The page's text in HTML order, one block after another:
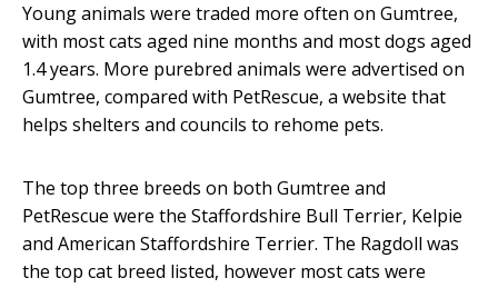
Young animals were traded more often on Gumtree,
with most cats aged nine months and most dogs aged
1.4 years. More purebred animals were advertised on
Gumtree, compared with PetRescue, a website that
helps shelters and councils to rehome pets.
The top three breeds on both Gumtree and
PetRescue were the Staffordshire Bull Terrier, Kelpie
and American Staffordshire Terrier. The Ragdoll was
the top cat breed listed, however most cats were